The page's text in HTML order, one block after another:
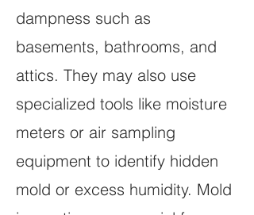
dampness such as
basements, bathrooms, and
attics. They may also use
specialized tools like moisture
meters or air sampling
equipment to identify hidden
mold or excess humidity. Mold